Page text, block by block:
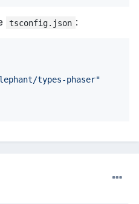
tsconfig.json :
types-phaser"